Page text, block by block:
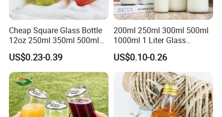
Cheap Square Glass Bottle
12oz 250ml 350ml 500ml
for Milk Juice Coffee
US$0.23-0.39
200ml 250ml 300ml 500ml
1000ml 1 Liter Glass
Beverage Bottles Square
Round Wholesale Empty
Milk Juice Bottles
US$0.10-0.26